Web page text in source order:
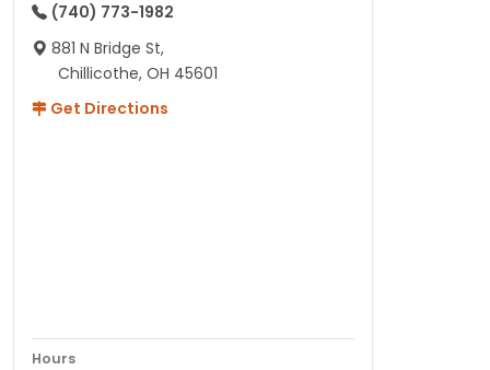
(740) 773-1982
881 N Bridge St,
Chillicothe, OH 45601
Get Directions
Hours